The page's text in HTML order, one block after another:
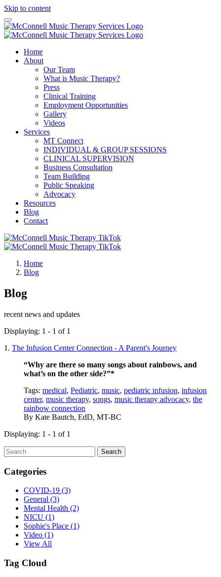
Skip to content
Home
About
Our Team
What is Music Therapy?
Press
Clinical Training
Employment Opportunities
Gallery
Videos
Services
MT Connect
INDIVIDUAL & GROUP SESSIONS
CLINICAL SUPERVISION
Business Consultation
Team Building
Public Speaking
Advocacy
Resources
Blog
Contact
Home
Blog
Blog
recent news and updates
Displaying: 1 - 1 of 1
1. The Infusion Center Connection - A Parent's Journey
“Why are there so many songs about rainbows, and
what’s on the other side?”*
Tags: medical, Pediatric, music, pediatric infusion, infusion
center, music therapy, songs, music therapy advocacy, the
rainbow connection
By Kate Bautch, EdD, MT-BC
Displaying: 1 - 1 of 1
Search
Categories
COVID-19 (3)
General (3)
Mental Health (2)
NICU (1)
Sophie's Place (1)
Video (1)
View All
Tag Cloud